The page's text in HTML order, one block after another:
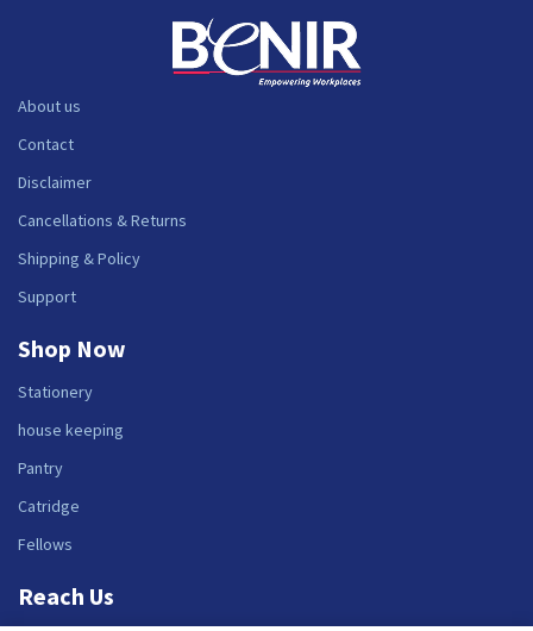
About us
Contact
Disclaimer
Cancellations & Returns
Shipping & Policy
Support
Shop Now
Stationery
house keeping
Pantry
Catridge
Fellows
Reach Us